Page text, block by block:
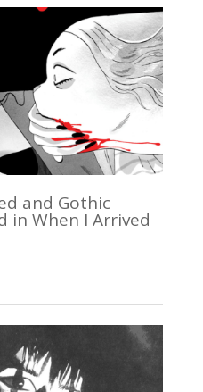
and Gothic
When I Arrived